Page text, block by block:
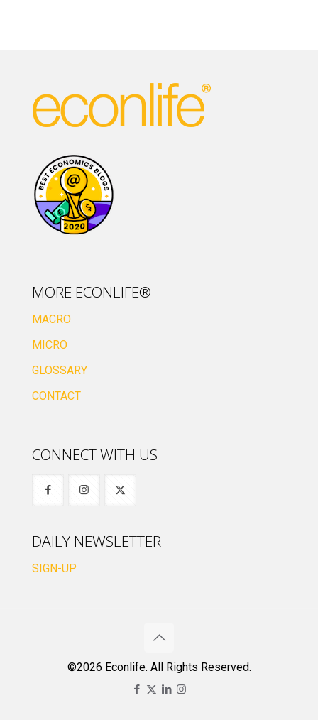
MORE ECONLIFE®
MACRO
MICRO
GLOSSARY
CONTACT
CONNECT WITH US
DAILY NEWSLETTER
SIGN-UP
©2026 Econlife. All Rights Reserved.